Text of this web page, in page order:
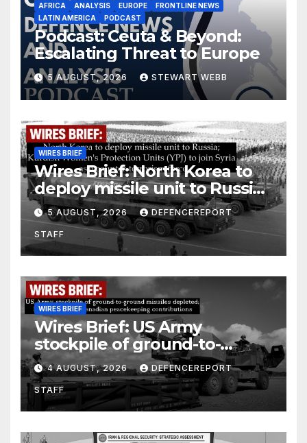
AFRICA ANALYSIS EUROPE
FRONTLINE NEWS
LATIN AMERICA
PODCAST
Podcast: Ceuta & Beyond:
Escalating Threat to Europe
5 AUGUST, 2026 STEWART WEBB
WIRES BRIEF
Wires Brief: North Korea to
deploy missile unit to Russia;
Kurdish Women’s Protection
Units (YPJ) to join Syria as a
counter-terrorism force
5 AUGUST, 2026 DEFENCEREPORT
STAFF
WIRES BRIEF
Wires Brief: US Army
stockpile of ground-to-
ground missiles depleted;
Further cuts to Canadian
peacekeeping contributions
4 AUGUST, 2026 DEFENCEREPORT
STAFF